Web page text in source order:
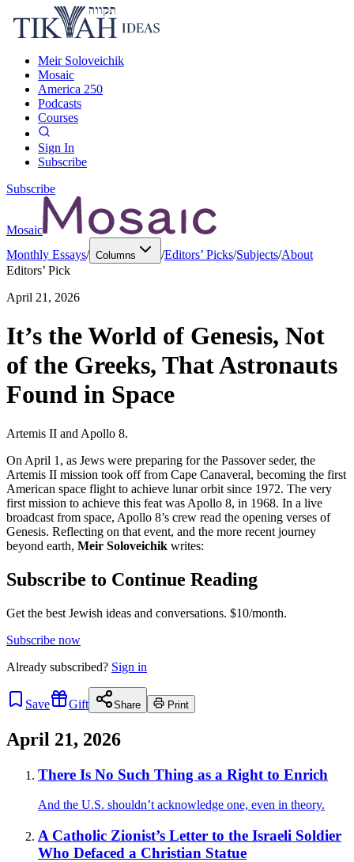
Meir Soloveichik
Mosaic
America 250
Podcasts
Courses
Sign In
Subscribe
Subscribe
Mosaic
Monthly Essays/ Columns /Editors’ Picks/Subjects/About
Editors’ Pick
April 21, 2026
It’s the World of Genesis, Not
of the Greeks, That Astronauts
Found in Space
Artemis II and Apollo 8.
On April 1, as Jews were preparing for the Passover seder, the
Artemis II mission took off from Cape Canaveral, becoming the first
American space flight to achieve lunar orbit since 1972. The very
first mission to achieve this feat was Apollo 8, in 1968. In a live
broadcast from space, Apollo 8’s crew read the opening verses of
Genesis. Reflecting on that event, and the more recent journey
beyond earth, Meir Soloveichik writes:
Subscribe to Continue Reading
Get the best Jewish ideas and conversations. $10/month.
Subscribe now
Already subscribed? Sign in
Save Gift Share Print
April 21, 2026
There Is No Such Thing as a Right to Enrich
And the U.S. shouldn’t acknowledge one, even in theory.
A Catholic Zionist’s Letter to the Israeli Soldier
Who Defaced a Christian Statue